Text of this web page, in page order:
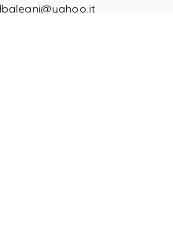
lbaleani@yahoo.it